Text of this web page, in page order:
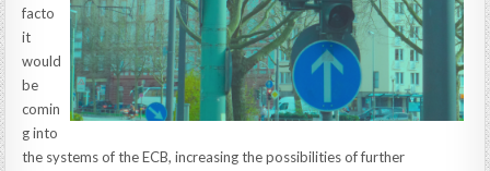
facto
it
would
be
comin
g into
the systems of the ECB, increasing the possibilities of further